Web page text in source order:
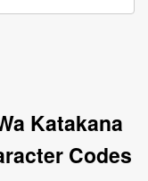
Katakana
Codes